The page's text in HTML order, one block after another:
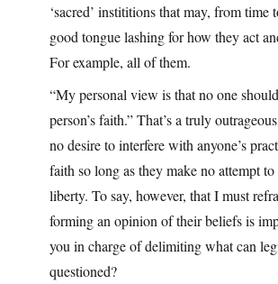
‘sacred’ instititions that may, from time
good tongue lashing for how they act
For example, all of them.
“My personal view is that no one
person’s faith.” That’s a truly
no desire to interfere with anyone’s
faith so long as they make no attempt
liberty. To say, however, that I must
forming an opinion of their beliefs is
you in charge of delimiting what can
questioned?